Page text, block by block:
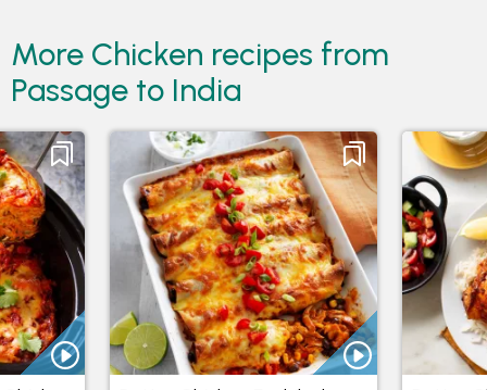
More Chicken recipes from
Passage to India